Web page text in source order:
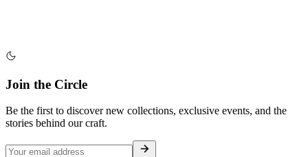
Join the Circle
Be the first to discover new collections, exclusive events, and the
stories behind our craft.